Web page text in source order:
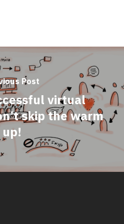
Post
virtual
skip the warm
up!